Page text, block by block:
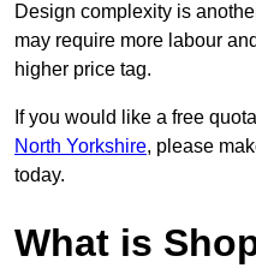
Design complexity is
may require more labour
higher price tag.
If you would like a free
North Yorkshire, please
today.
What is